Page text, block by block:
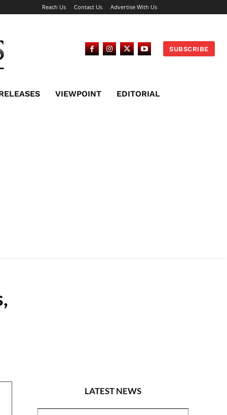
Reach Us Contact Us Advertise With Us
SUBSCRIBE
VIEWPOINT EDITORIAL
LATEST NEWS